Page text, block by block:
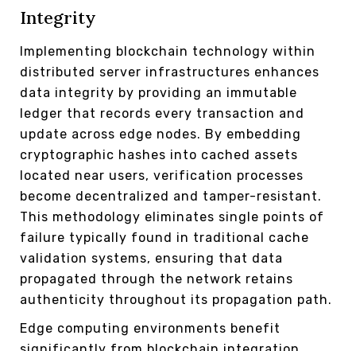
Integrity
Implementing blockchain technology within
distributed server infrastructures enhances
data integrity by providing an immutable
ledger that records every transaction and
update across edge nodes. By embedding
cryptographic hashes into cached assets
located near users, verification processes
become decentralized and tamper-resistant.
This methodology eliminates single points of
failure typically found in traditional cache
validation systems, ensuring that data
propagated through the network retains
authenticity throughout its propagation path.
Edge computing environments benefit